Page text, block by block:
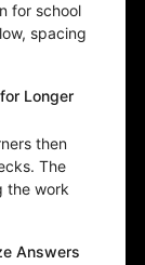
for school
spacing
Longer
then
The
the work
Answers